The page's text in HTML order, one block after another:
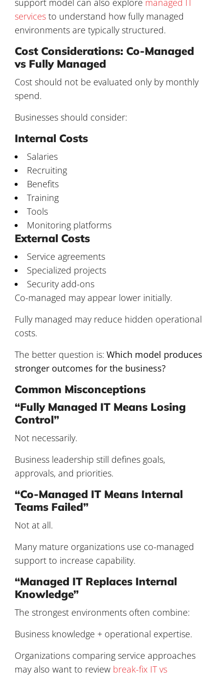
support model can also explore managed IT
services to understand how fully managed
environments are typically structured.
Cost Considerations: Co-Managed
vs Fully Managed
Cost should not be evaluated only by monthly
spend.
Businesses should consider:
Internal Costs
Salaries
Recruiting
Benefits
Training
Tools
Monitoring platforms
External Costs
Service agreements
Specialized projects
Security add-ons
Co-managed may appear lower initially.
Fully managed may reduce hidden operational
costs.
The better question is: Which model produces
stronger outcomes for the business?
Common Misconceptions
“Fully Managed IT Means Losing
Control”
Not necessarily.
Business leadership still defines goals,
approvals, and priorities.
“Co-Managed IT Means Internal
Teams Failed”
Not at all.
Many mature organizations use co-managed
support to increase capability.
“Managed IT Replaces Internal
Knowledge”
The strongest environments often combine:
Business knowledge + operational expertise.
Organizations comparing service approaches
may also want to review break-fix IT vs